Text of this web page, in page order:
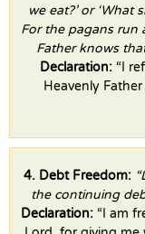
we eat?’ or ‘What
For the pagans run
Father knows
Declaration: “I
Heavenly
4. Debt Freedom:
the continuing
Declaration: “I am